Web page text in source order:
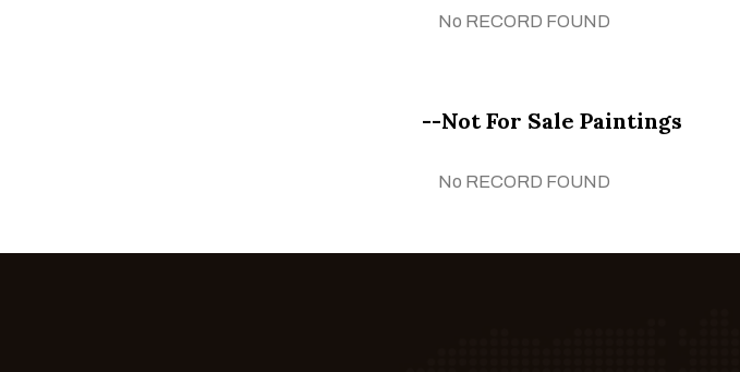
No RECORD FOUND
--Not For Sale Paintings
No RECORD FOUND